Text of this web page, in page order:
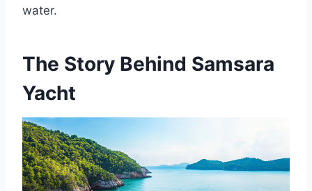
water.
The Story Behind Samsara
Yacht